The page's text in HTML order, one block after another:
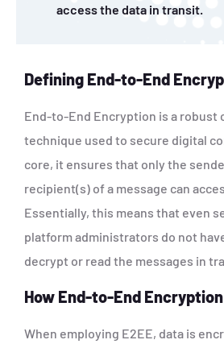
access the data in transit.
Defining End-to-End
End-to-End Encryption is a robust
technique used to secure digital
core, it ensures that only the
recipient(s) of a message can
Essentially, this means that even
platform administrators do not
decrypt or read the messages in
How End-to-End
When employing E2EE, data is